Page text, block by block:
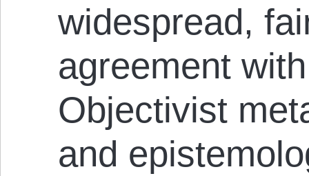
widespread,
agreement
Objectivist
and